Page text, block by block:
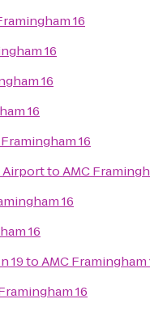
16
16
16
16
16
AirporttoAMC
16
16
19toAMC Framingham
16